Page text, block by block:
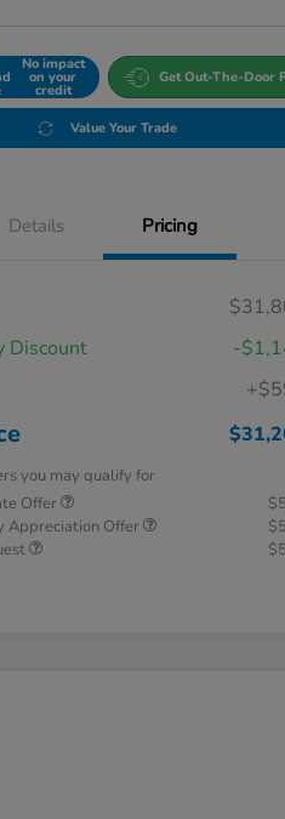
No impact
on your
credit
Get Out-The-Door
Value Your Trade
Details Pricing
Discount
-
you may qualify for
Offer
Appreciation Offer